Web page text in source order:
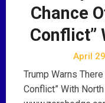
Chance
Conflict”
April
Trump Warns
Conflict” With